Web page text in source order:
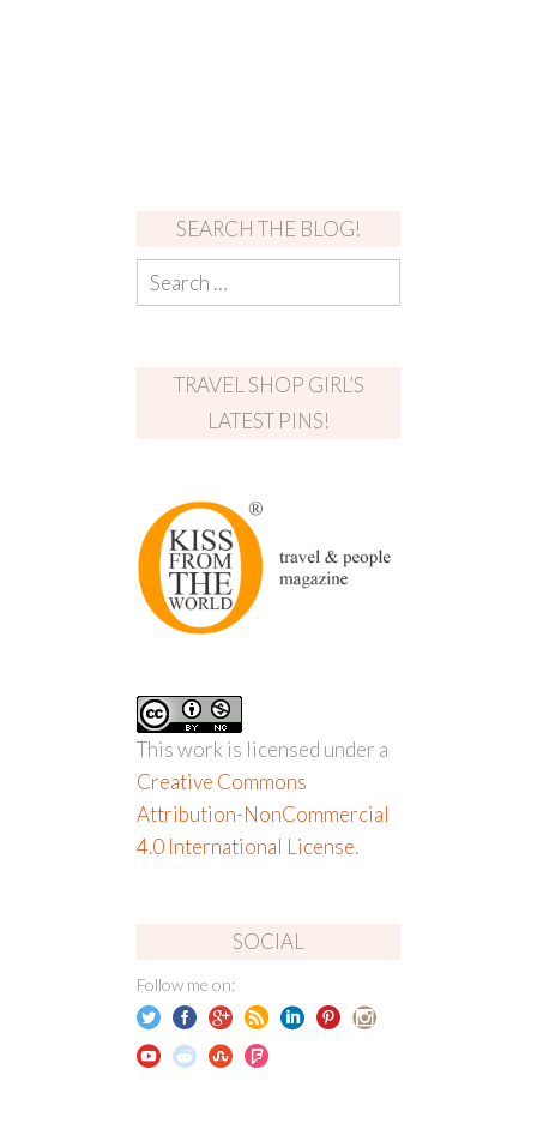
SEARCH THE BLOG!
TRAVEL SHOP GIRL’S
LATEST PINS!
This work is licensed under a
Creative Commons
Attribution-NonCommercial
4.0 International License.
SOCIAL
Follow me on: